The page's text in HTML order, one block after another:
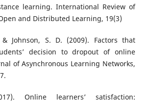
learning. International Review of
and Distributed Learning, 19(3)
Johnson, S. D. (2009). Factors that
decision to dropout of online
of Asynchronous Learning Networks,
Online learners’ satisfaction: